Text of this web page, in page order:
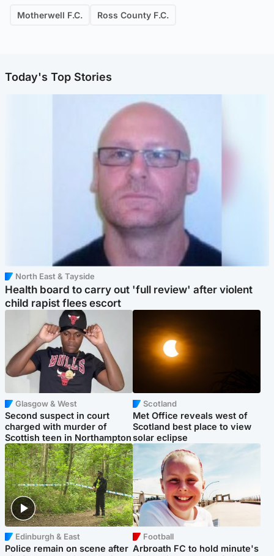
Motherwell F.C. Ross County F.C.
Today's Top Stories
North East & Tayside
Health board to carry out 'full review' after violent
child rapist flees escort
Glasgow & West
Second suspect in court
charged with murder of
Scottish teen in Northampton
Scotland
Met Office reveals west of
Scotland best place to view
solar eclipse
Edinburgh & East
Police remain on scene after
Football
Arbroath FC to hold minute's